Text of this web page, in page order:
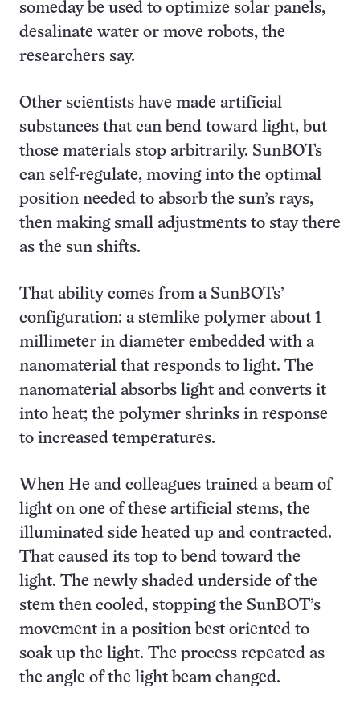
someday be used to optimize solar panels,
desalinate water or move robots, the
researchers say.
Other scientists have made artificial
substances that can bend toward light, but
those materials stop arbitrarily. SunBOTs
can self-regulate, moving into the optimal
position needed to absorb the sun’s rays,
then making small adjustments to stay there
as the sun shifts.
That ability comes from a SunBOTs’
configuration: a stemlike polymer about 1
millimeter in diameter embedded with a
nanomaterial that responds to light. The
nanomaterial absorbs light and converts it
into heat; the polymer shrinks in response
to increased temperatures.
When He and colleagues trained a beam of
light on one of these artificial stems, the
illuminated side heated up and contracted.
That caused its top to bend toward the
light. The newly shaded underside of the
stem then cooled, stopping the SunBOT’s
movement in a position best oriented to
soak up the light. The process repeated as
the angle of the light beam changed.